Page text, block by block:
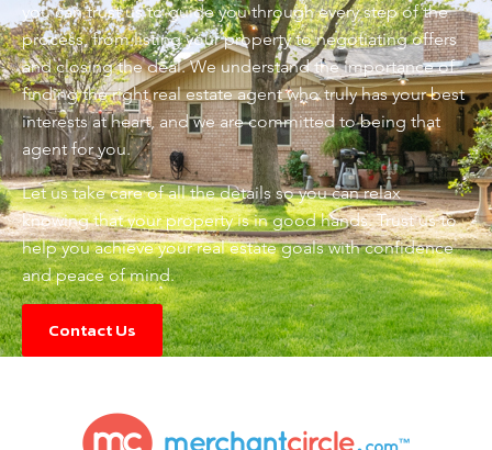
you can trust us to guide you through every step of the
process, from listing your property to negotiating offers
and closing the deal. We understand the importance of
finding the right real estate agent who truly has your best
interests at heart, and we are committed to being that
agent for you.
Let us take care of all the details so you can relax
knowing that your property is in good hands. Trust us to
help you achieve your real estate goals with confidence
and peace of mind.
Contact Us